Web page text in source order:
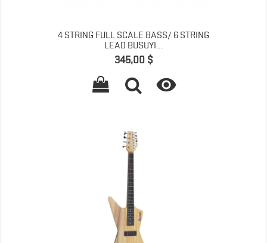
4 STRING FULL SCALE BASS/ 6 STRING
LEAD BUSUYI...
Գինը
345,00 $
